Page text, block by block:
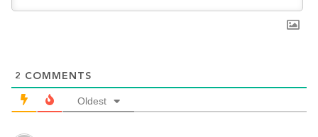
2 COMMENTS
Oldest